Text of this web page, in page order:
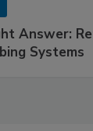
Answer:
Systems